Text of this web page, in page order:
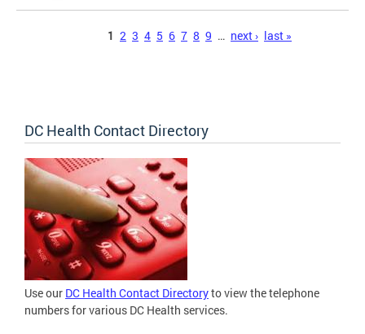
1 2 3 4 5 6 7 8 9 … next › last »
DC Health Contact Directory
Use our DC Health Contact Directoryto view the telephone
numbers for various DC Health services.